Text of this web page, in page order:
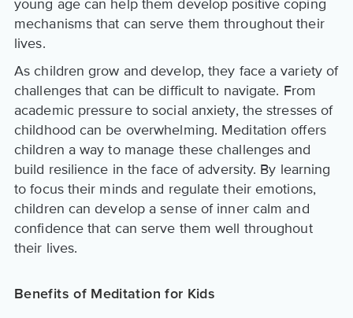
young age can help them develop positive coping
mechanisms that can serve them throughout their
lives.
As children grow and develop, they face a variety of
challenges that can be difficult to navigate. From
academic pressure to social anxiety, the stresses of
childhood can be overwhelming. Meditation offers
children a way to manage these challenges and
build resilience in the face of adversity. By learning
to focus their minds and regulate their emotions,
children can develop a sense of inner calm and
confidence that can serve them well throughout
their lives.
Benefits of Meditation for Kids